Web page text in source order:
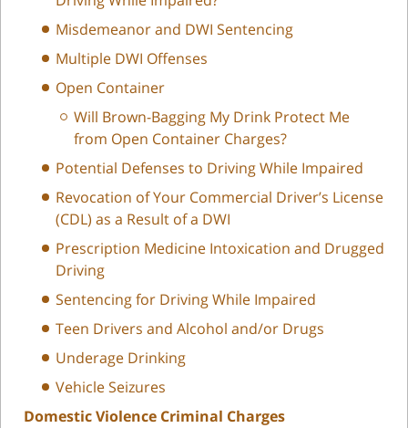
Misdemeanor and DWI Sentencing
Multiple DWI Offenses
Open Container
Will Brown-Bagging My Drink Protect Me
from Open Container Charges?
Potential Defenses to Driving While Impaired
Revocation of Your Commercial Driver’s License
(CDL) as a Result of a DWI
Prescription Medicine Intoxication and Drugged
Driving
Sentencing for Driving While Impaired
Teen Drivers and Alcohol and/or Drugs
Underage Drinking
Vehicle Seizures
Domestic Violence Criminal Charges